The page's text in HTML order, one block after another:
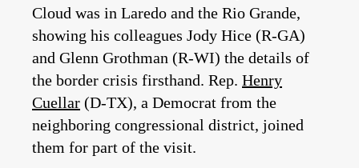
Cloud was in Laredo and the Rio Grande,
showing his colleagues Jody Hice (R-GA)
and Glenn Grothman (R-WI) the details of
the border crisis firsthand. Rep. Henry
Cuellar (D-TX), a Democrat from the
neighboring congressional district, joined
them for part of the visit.